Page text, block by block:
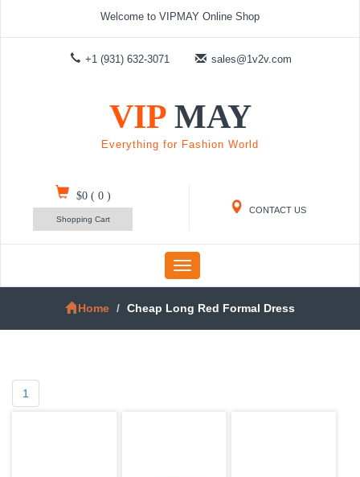
Welcome to VIPMAY Online Shop
+1 (931) 632-3071 sales@1v2v.com
VIP MAY
Everything for Fashion World
CONTACT US
$0( 0)
Shopping Cart
Toggle
navigation
Home
Cheap Long Red Formal Dress
1